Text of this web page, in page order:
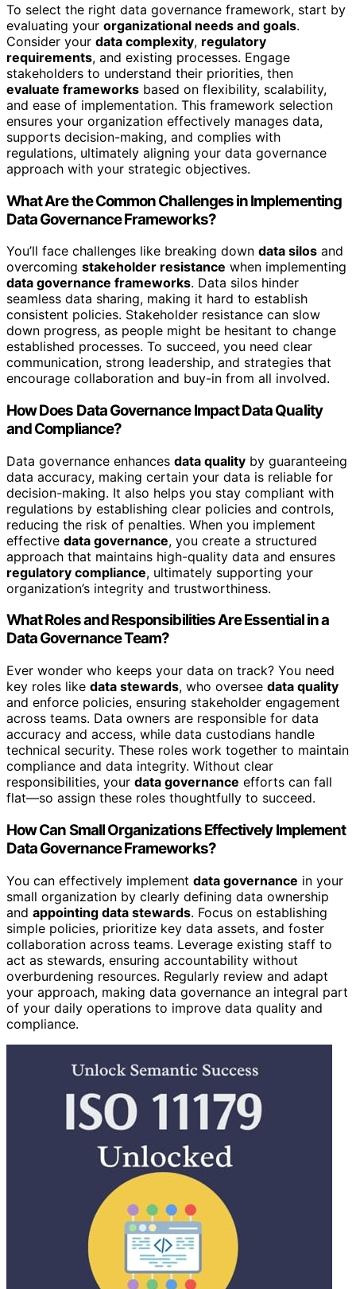
To select the right data governance framework, start by
evaluating your organizational needs and goals.
Consider your data complexity, regulatory
requirements, and existing processes. Engage
stakeholders to understand their priorities, then
evaluate frameworks based on flexibility, scalability,
and ease of implementation. This framework selection
ensures your organization effectively manages data,
supports decision-making, and complies with
regulations, ultimately aligning your data governance
approach with your strategic objectives.
What Are the Common Challenges in Implementing
Data Governance Frameworks?
You’ll face challenges like breaking down data silos and
overcoming stakeholder resistance when implementing
data governance frameworks. Data silos hinder
seamless data sharing, making it hard to establish
consistent policies. Stakeholder resistance can slow
down progress, as people might be hesitant to change
established processes. To succeed, you need clear
communication, strong leadership, and strategies that
encourage collaboration and buy-in from all involved.
How Does Data Governance Impact Data Quality
and Compliance?
Data governance enhances data quality by guaranteeing
data accuracy, making certain your data is reliable for
decision-making. It also helps you stay compliant with
regulations by establishing clear policies and controls,
reducing the risk of penalties. When you implement
effective data governance, you create a structured
approach that maintains high-quality data and ensures
regulatory compliance, ultimately supporting your
organization’s integrity and trustworthiness.
What Roles and Responsibilities Are Essential in a
Data Governance Team?
Ever wonder who keeps your data on track? You need
key roles like data stewards, who oversee data quality
and enforce policies, ensuring stakeholder engagement
across teams. Data owners are responsible for data
accuracy and access, while data custodians handle
technical security. These roles work together to maintain
compliance and data integrity. Without clear
responsibilities, your data governance efforts can fall
flat—so assign these roles thoughtfully to succeed.
How Can Small Organizations Effectively Implement
Data Governance Frameworks?
You can effectively implement data governance in your
small organization by clearly defining data ownership
and appointing data stewards. Focus on establishing
simple policies, prioritize key data assets, and foster
collaboration across teams. Leverage existing staff to
act as stewards, ensuring accountability without
overburdening resources. Regularly review and adapt
your approach, making data governance an integral part
of your daily operations to improve data quality and
compliance.